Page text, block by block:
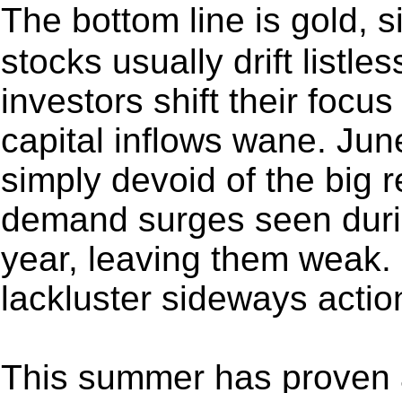
The bottom line is gold,
stocks usually drift
investors shift their
capital inflows wane.
simply devoid of the big
demand surges seen
year, leaving them
lackluster sideways
This summer has